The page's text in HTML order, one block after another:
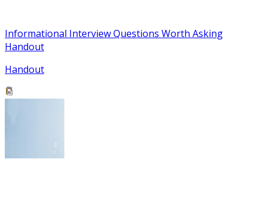
Informational Interview Questions Worth Asking
Handout
Handout